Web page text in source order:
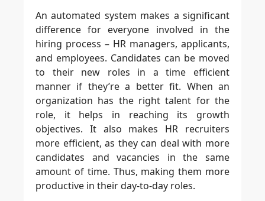
An automated system makes a significant
difference for everyone involved in the
hiring process – HR managers, applicants,
and employees. Candidates can be moved
to their new roles in a time efficient
manner if they’re a better fit. When an
organization has the right talent for the
role, it helps in reaching its growth
objectives. It also makes HR recruiters
more efficient, as they can deal with more
candidates and vacancies in the same
amount of time. Thus, making them more
productive in their day-to-day roles.